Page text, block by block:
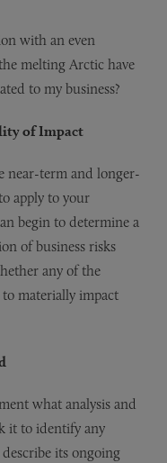
with an even
melting Arctic have
to my business?
of Impact
near-term and longer-
apply to your
begin to determine a
of business risks
any of the
materially impact
what analysis and
it to identify any
its ongoing